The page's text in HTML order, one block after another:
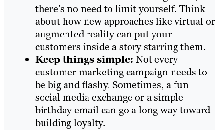
there’s no need to limit yourself. Think
about how new approaches like virtual or
augmented reality can put your
customers inside a story starring them.
Keep things simple: Not every
customer marketing campaign needs to
be big and flashy. Sometimes, a fun
social media exchange or a simple
birthday email can go a long way toward
building loyalty.